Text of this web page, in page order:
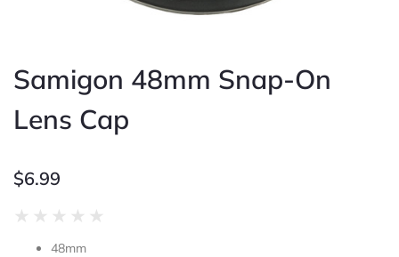
Samigon 48mm Snap-On
Lens Cap
$6.99
★ ★ ★ ★ ★
48mm